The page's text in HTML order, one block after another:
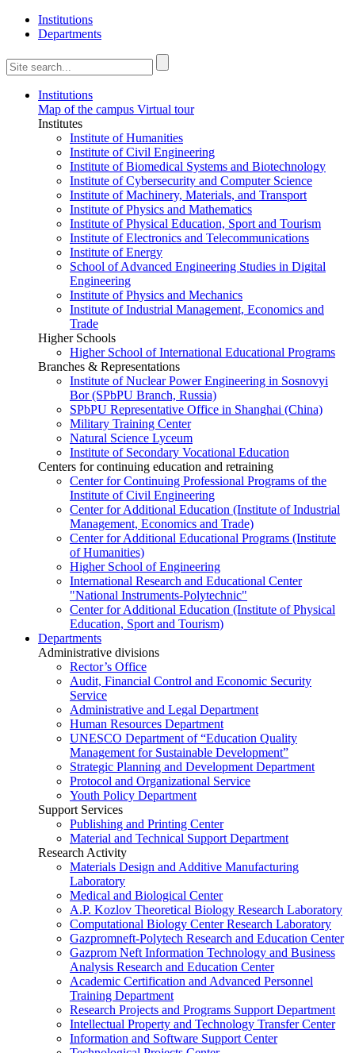
Institutions
Departments
Institutions
Map of the campus Virtual tour
Institutes
Institute of Humanities
Institute of Civil Engineering
Institute of Biomedical Systems and Biotechnology
Institute of Cybersecurity and Computer Science
Institute of Machinery, Materials, and Transport
Institute of Physics and Mathematics
Institute of Physical Education, Sport and Tourism
Institute of Electronics and Telecommunications
Institute of Energy
School of Advanced Engineering Studies in Digital
Engineering
Institute of Physics and Mechanics
Institute of Industrial Management, Economics and
Trade
Higher Schools
Higher School of International Educational Programs
Branches & Representations
Institute of Nuclear Power Engineering in Sosnovyi
Bor (SPbPU Branch, Russia)
SPbPU Representative Office in Shanghai (China)
Military Training Center
Natural Science Lyceum
Institute of Secondary Vocational Education
Centers for continuing education and retraining
Center for Continuing Professional Programs of the
Institute of Civil Engineering
Center for Additional Education (Institute of Industrial
Management, Economics and Trade)
Center for Additional Educational Programs (Institute
of Humanities)
Higher School of Engineering
International Research and Educational Center
"National Instruments-Polytechnic"
Center for Additional Education (Institute of Physical
Education, Sport and Tourism)
Departments
Administrative divisions
Rector’s Office
Audit, Financial Control and Economic Security
Service
Administrative and Legal Department
Human Resources Department
UNESCO Department of “Education Quality
Management for Sustainable Development”
Strategic Planning and Development Department
Protocol and Organizational Service
Youth Policy Department
Support Services
Publishing and Printing Center
Material and Technical Support Department
Research Activity
Materials Design and Additive Manufacturing
Laboratory
Medical and Biological Center
A.P. Kozlov Theoretical Biology Research Laboratory
Computational Biology Center Research Laboratory
Gazpromneft-Polytech Research and Education Center
Gazprom Neft Information Technology and Business
Analysis Research and Education Center
Academic Certification and Advanced Personnel
Training Department
Research Projects and Programs Support Department
Intellectual Property and Technology Transfer Center
Information and Software Support Center